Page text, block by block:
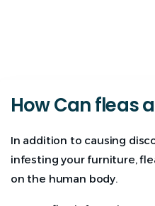
How Can fleas
In addition to causing
infesting your furniture,
on the human body.